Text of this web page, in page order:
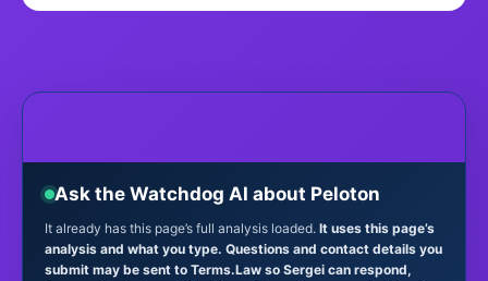
Ask the Watchdog AI about Peloton
It already has this page’s full analysis loaded. It uses this page’s
analysis and what you type. Questions and contact details you
submit may be sent to Terms.Law so Sergei can respond,